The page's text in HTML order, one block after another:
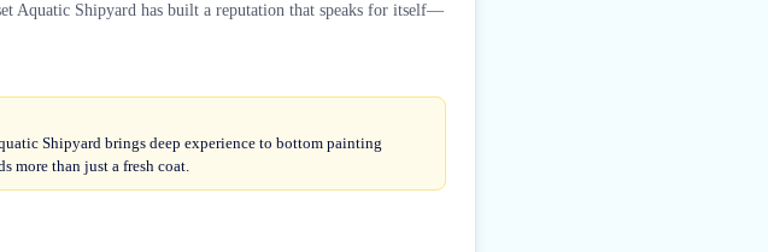
Aquatic Shipyard has built a reputation that speaks for itself—
Shipyard brings deep experience to bottom painting
more than just a fresh coat.